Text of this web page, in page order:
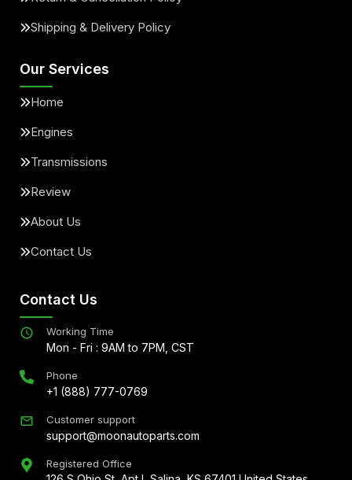
Shipping & Delivery Policy
Our Services
Home
Engines
Transmissions
Review
About Us
Contact Us
Contact Us
Working Time
Mon - Fri : 9AM to 7PM, CST
Phone
+1 (888) 777-0769
Customer support
support@moonautoparts.com
Registered Office